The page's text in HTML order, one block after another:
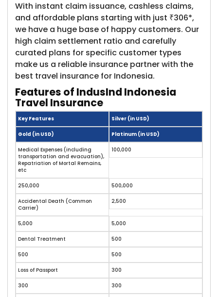
With instant claim issuance, cashless claims,
and affordable plans starting with just ₹306*,
we have a huge base of happy customers. Our
high claim settlement ratio and carefully
curated plans for specific customer types
make us a reliable insurance partner with the
best travel insurance for Indonesia.
Features of IndusInd Indonesia
Travel Insurance
Key Features Silver (in USD)
Gold (in USD) Platinum (in USD)
Medical Expenses (including
transportation and evacuation),
Repatriation of Mortal Remains,
etc
100,000
250,000 500,000
Accidental Death (Common
Carrier)
2,500
5,000 5,000
Dental Treatment 500
500 500
Loss of Passport 300
300 300